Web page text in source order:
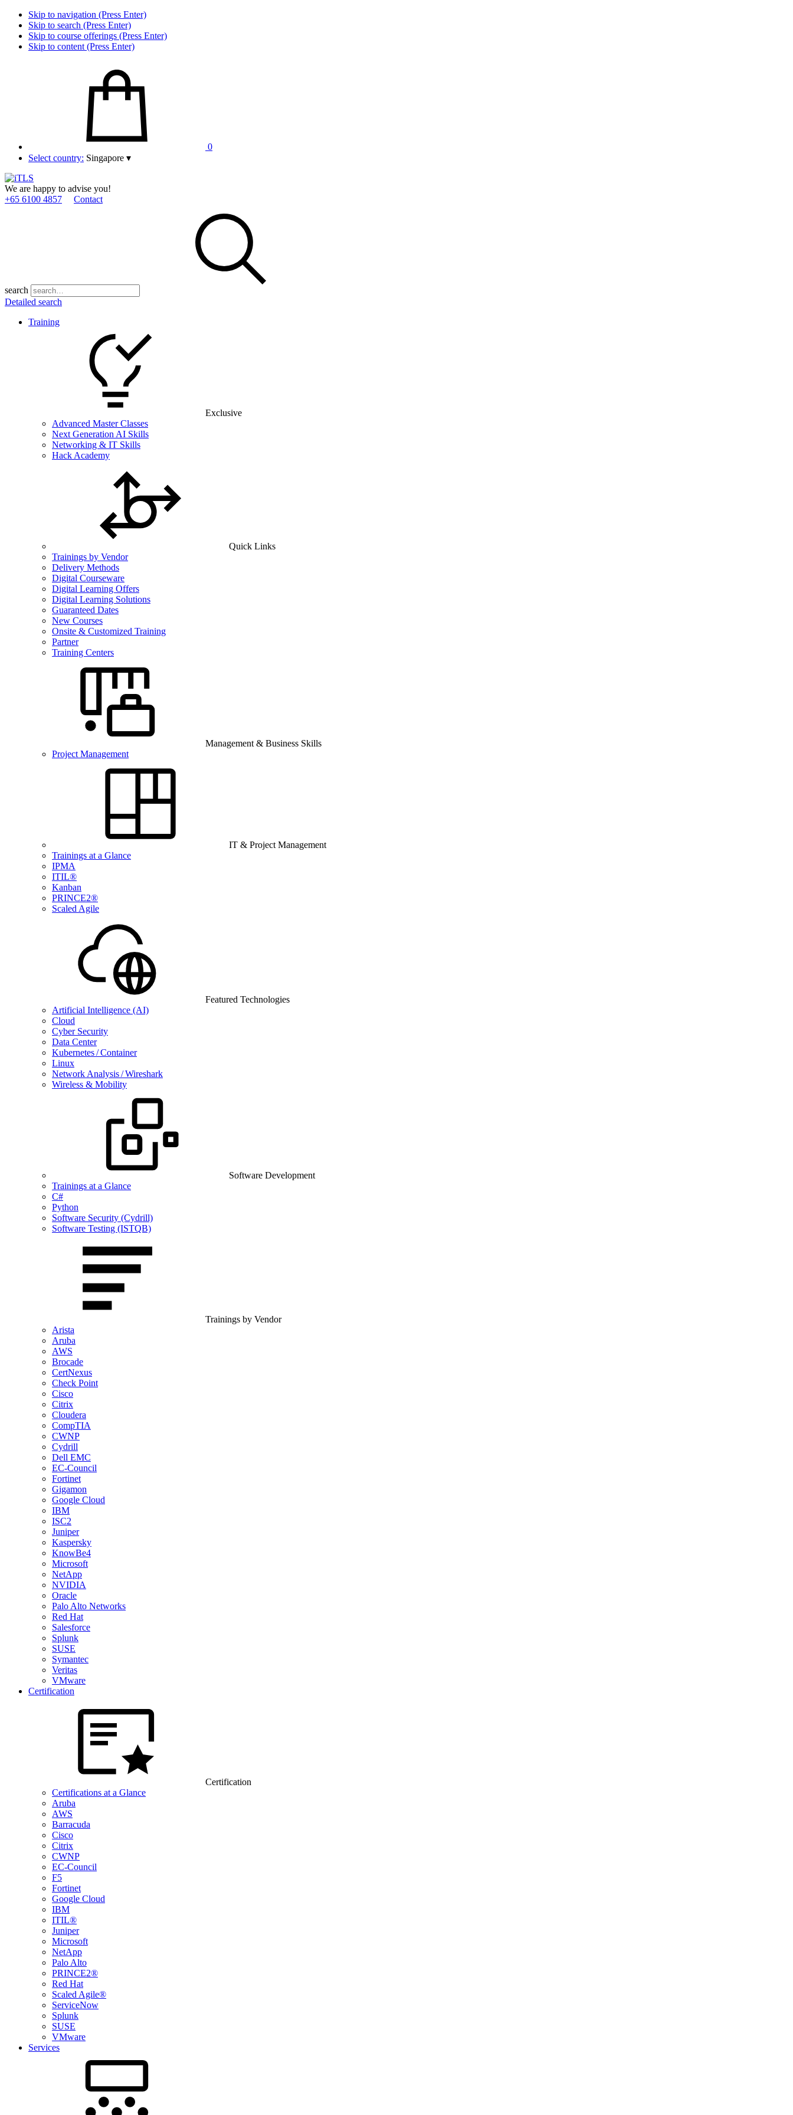
Skip to navigation (Press Enter)
Skip to search (Press Enter)
Skip to course offerings (Press Enter)
Skip to content (Press Enter)
0
Select country: Singapore ▾
We are happy to advise you!
+65 6100 4857
Contact
search
Detailed search
Training
Exclusive
Advanced Master Classes
Next Generation AI Skills
Networking & IT Skills
Hack Academy
Quick Links
Trainings by Vendor
Delivery Methods
Digital Courseware
Digital Learning Offers
Digital Learning Solutions
Guaranteed Dates
New Courses
Onsite & Customized Training
Partner
Training Centers
Management & Business Skills
Project Management
IT & Project Management
Trainings at a Glance
IPMA
ITIL®
Kanban
PRINCE2®
Scaled Agile
Featured Technologies
Artificial Intelligence (AI)
Cloud
Cyber Security
Data Center
Kubernetes / Container
Linux
Network Analysis / Wireshark
Wireless & Mobility
Software Development
Trainings at a Glance
C#
Python
Software Security (Cydrill)
Software Testing (ISTQB)
Trainings by Vendor
Arista
Aruba
AWS
Brocade
CertNexus
Check Point
Cisco
Citrix
Cloudera
CompTIA
CWNP
Cydrill
Dell EMC
EC-Council
Fortinet
Gigamon
Google Cloud
IBM
ISC2
Juniper
Kaspersky
KnowBe4
Microsoft
NetApp
NVIDIA
Oracle
Palo Alto Networks
Red Hat
Salesforce
Splunk
SUSE
Symantec
Veritas
VMware
Certification
Certification
Certifications at a Glance
Aruba
AWS
Barracuda
Cisco
Citrix
CWNP
EC-Council
F5
Fortinet
Google Cloud
IBM
ITIL®
Juniper
Microsoft
NetApp
Palo Alto
PRINCE2®
Red Hat
Scaled Agile®
ServiceNow
Splunk
SUSE
VMware
Services